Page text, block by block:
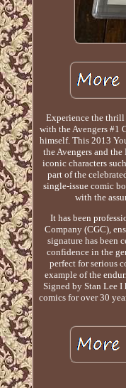
Experience the
with the Avengers #1
himself. This 2013
the Avengers and
iconic characters
part of the
single-issue comic
with the
It has been
Company (CGC),
signature has been
confidence in the
perfect for serious
example of the
Signed by Stan Lee
comics for over 30